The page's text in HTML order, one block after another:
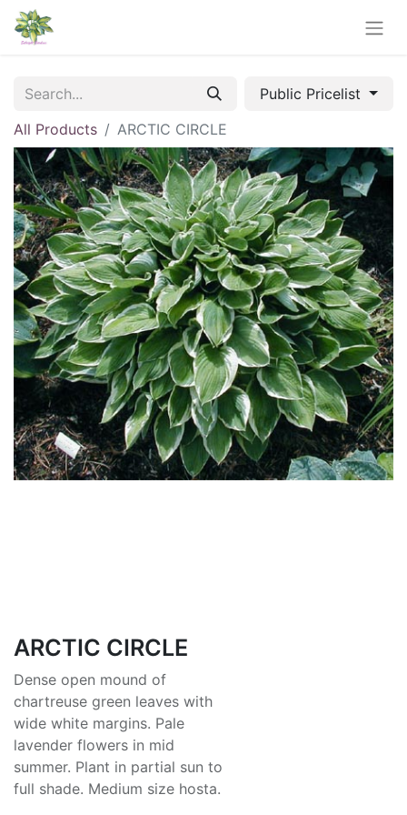
Public Pricelist
All Products
ARCTIC CIRCLE
ARCTIC CIRCLE
Dense open mound of
chartreuse green leaves with
wide white margins. Pale
lavender flowers in mid
summer. Plant in partial sun to
full shade. Medium size hosta.